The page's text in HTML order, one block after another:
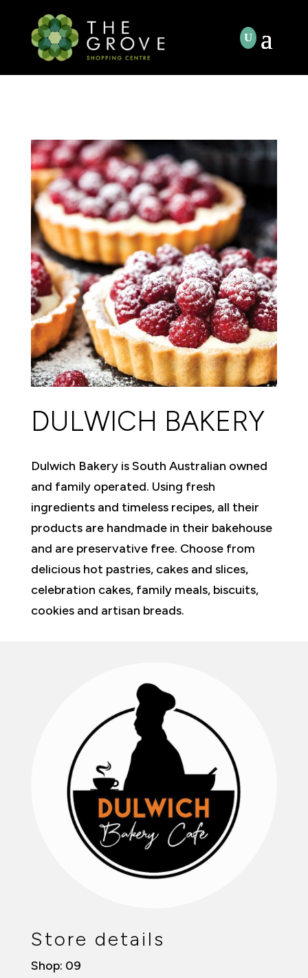
DULWICH BAKERY
Dulwich Bakery is South Australian owned
and family operated. Using fresh
ingredients and timeless recipes, all their
products are handmade in their bakehouse
and are preservative free. Choose from
delicious hot pastries, cakes and slices,
celebration cakes, family meals, biscuits,
cookies and artisan breads.
Store details
Shop: 09